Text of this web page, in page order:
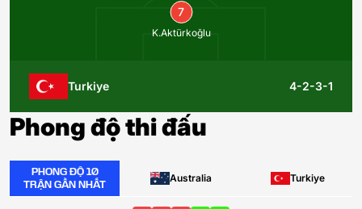
Turkiye 4-2-3-1
7
K.Aktürkoğlu
Phong độ thi đấu
PHONG ĐỘ 10
TRẬN GẦN NHẤT
Australia Turkiye